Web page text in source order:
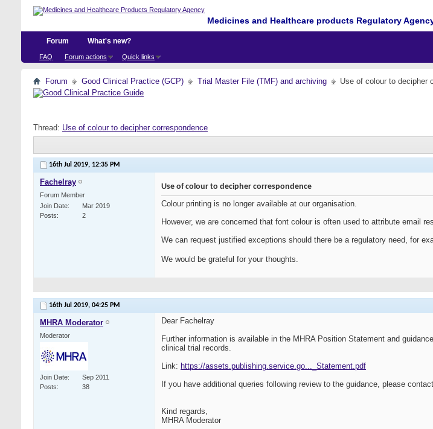
Medicines and Healthcare products Regulatory
Forum
FAQ Forum actions Quick links
What's new?
Forum Good Clinical Practice (GCP) Trial Master File (TMF) and archiving Use of colour to decipher
Thread: Use of colour to decipher correspondence
16th Jul 2019, 12:35 PM
Fachelray
Forum Member
Join Date
Mar 2019
Posts
2
Use of colour to decipher correspondence
Colour printing is no longer available at our organisation.
However, we are concerned that font colour is often used to attribute email
We can request justified exceptions should there be a regulatory need, for
We would be grateful for your thoughts.
16th Jul 2019, 04:25 PM
MHRA Moderator
Moderator
Join Date
Sep 2011
Posts
38
Dear Fachelray
Further information is available in the MHRA Position Statement and
clinical trial records.
Link: https://assets.publishing.service.go..._Statement.pdf
If you have additional queries following review to the guidance, please
Kind regards,
MHRA Moderator